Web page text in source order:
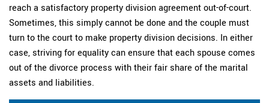
reach a satisfactory property division agreement out-of-court.
Sometimes, this simply cannot be done and the couple must
turn to the court to make property division decisions. In either
case, striving for equality can ensure that each spouse comes
out of the divorce process with their fair share of the marital
assets and liabilities.